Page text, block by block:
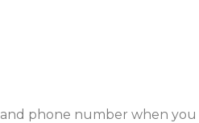
phone number when